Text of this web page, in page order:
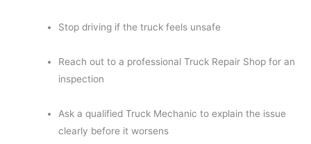
Stop driving if the truck feels unsafe
Reach out to a professional Truck Repair Shop for an
inspection
Ask a qualified Truck Mechanic to explain the issue
clearly before it worsens